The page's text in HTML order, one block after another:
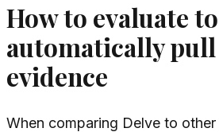
How to evaluate
automatically pull
evidence
When comparing Delve to